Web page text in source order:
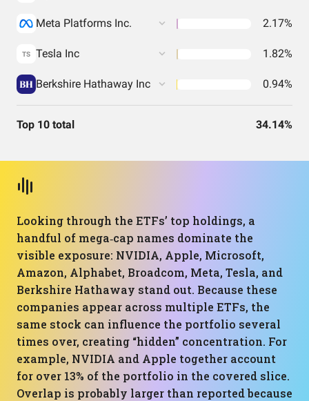
Meta Platforms Inc. 2.17%
TS Tesla Inc 1.82%
Berkshire Hathaway Inc 0.94%
Top 10 total 34.14%
Looking through the ETFs’ top holdings, a
handful of mega‑cap names dominate the
visible exposure: NVIDIA, Apple, Microsoft,
Amazon, Alphabet, Broadcom, Meta, Tesla, and
Berkshire Hathaway stand out. Because these
companies appear across multiple ETFs, the
same stock can influence the portfolio several
times over, creating “hidden” concentration. For
example, NVIDIA and Apple together account
for over 13% of the portfolio in the covered slice.
Overlap is probably larger than reported because